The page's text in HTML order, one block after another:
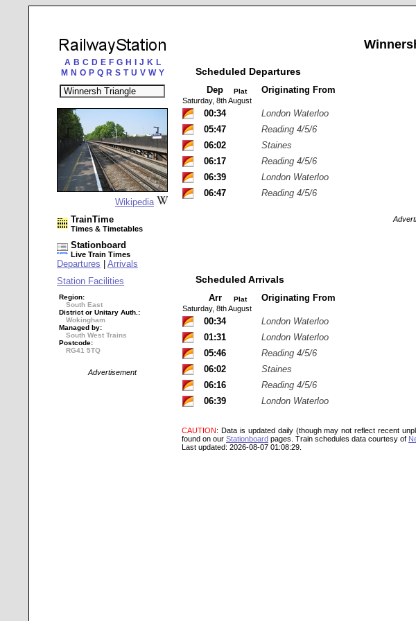
A B C D E F G H J K L
M N O P Q R S T U V W Y
Wikipedia
TrainTime
Times & Timetables
Stationboard
Live Train Times
Departures
Arrivals
Station Facilities
Region:
South East
District or Unitary Auth.:
Wokingham
Managed by:
South West Trains
Postcode:
RG41 5TQ
Advertisement
Scheduled Departures
Dep Plat Originating From
Saturday, 8th August
00:34 London Waterloo
05:47
Reading 4/5/6
06:02
Staines
06:17
Reading 4/5/6
06:39
London Waterloo
06:47
Reading 4/5/6
Scheduled Arrivals
Arr Plat Originating From
Saturday, 8th August
00:34 London Waterloo
01:31
London Waterloo
05:46
Reading 4/5/6
06:02
Staines
06:16
Reading 4/5/6
06:39
London Waterloo
CAUTION: Data is updated daily (though may not reflect recent
found on our Stationboard pages. Train schedules data courtesy of
Last updated: 2026-08-07 01:08:29.